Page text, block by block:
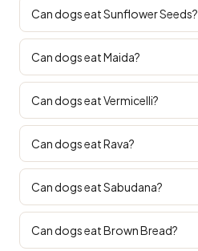
Can dogs eat Sunflower Seeds?
Can dogs eat Maida?
Can dogs eat Vermicelli?
Can dogs eat Rava?
Can dogs eat Sabudana?
Can dogs eat Brown Bread?